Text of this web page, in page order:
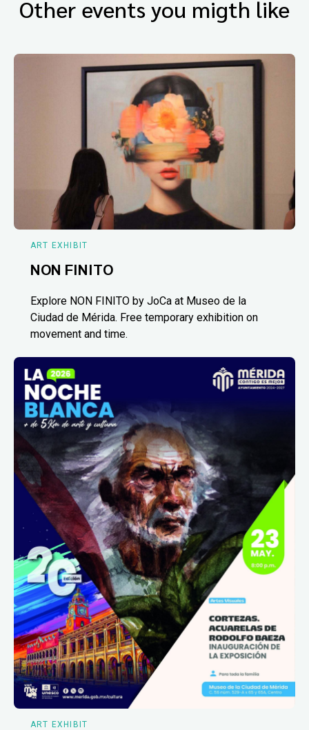
Other events you migth like
ART EXHIBIT
NON FINITO
Explore NON FINITO by JoCa at Museo de la
Ciudad de Mérida. Free temporary exhibition on
movement and time.
ART EXHIBIT